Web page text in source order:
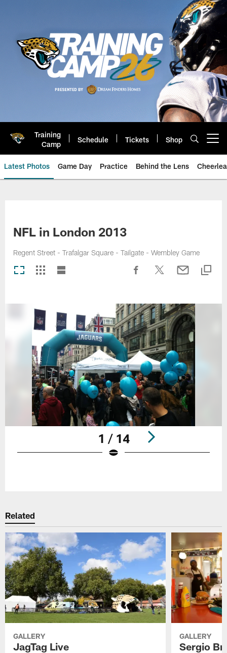
Training
Camp
Schedule Tickets Shop
Latest Photos Game Day Practice Behind the Lens
NFL in London 2013
Regent Street - Trafalgar Square - Tailgate - Wembley Game
1 / 14
Related
GALLERY
JagTag Live
GALLERY
Sergio